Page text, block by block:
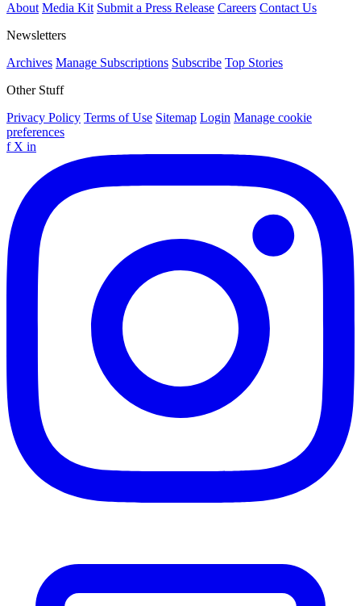
About Media Kit Submit a Press Release Careers Contact Us
Newsletters
Archives Manage Subscriptions Subscribe Top Stories
Other Stuff
Privacy Policy Terms of Use Sitemap Login Manage cookie
preferences
f X in